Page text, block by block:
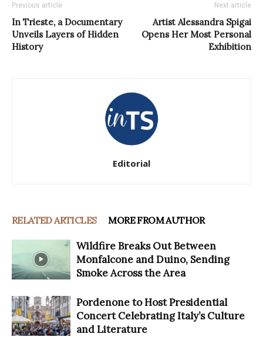
Previous article
In Trieste, a Documentary
Unveils Layers of Hidden
History
Next article
Artist Alessandra Spigai
Opens Her Most Personal
Exhibition
Editorial
RELATED ARTICLES MORE FROM AUTHOR
Wildfire Breaks Out Between
Monfalcone and Duino, Sending
Smoke Across the Area
Pordenone to Host Presidential
Concert Celebrating Italy’s Culture
and Literature